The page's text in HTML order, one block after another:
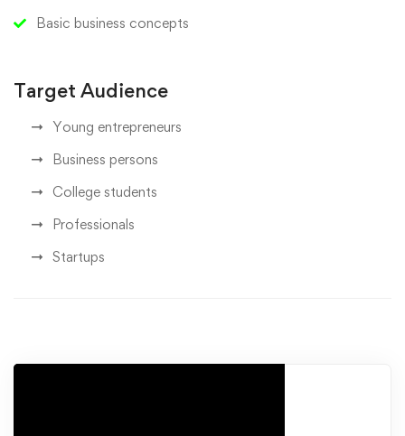
Basic business concepts
Target Audience
Young entrepreneurs
Business persons
College students
Professionals
Startups